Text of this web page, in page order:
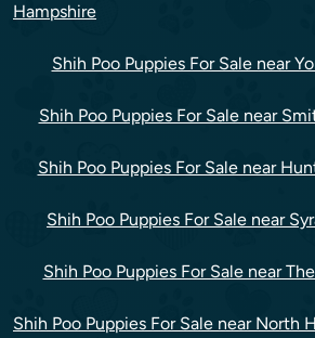
Hampshire
Shih Poo Puppies For Sale near
Shih Poo Puppies For Sale near
Shih Poo Puppies For Sale near
Shih Poo Puppies For Sale near
Shih Poo Puppies For Sale near
Shih Poo Puppies For Sale near North